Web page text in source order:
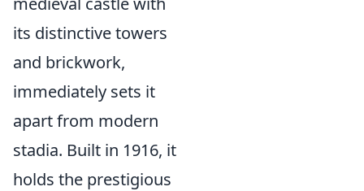
its distinctive towers
and brickwork,
immediately sets it
apart from modern
stadia. Built in 1916, it
holds the prestigious